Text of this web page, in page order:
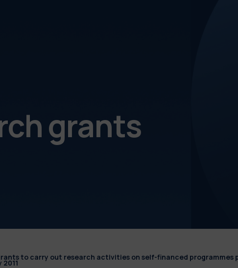
grants
to carry out research activities on self-financed